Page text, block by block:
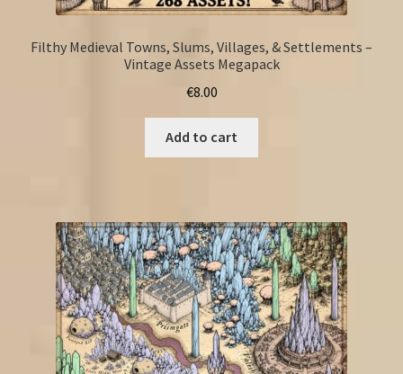
Filthy Medieval Towns, Slums, Villages, & Settlements –
Vintage Assets Megapack
€8.00
Add to cart